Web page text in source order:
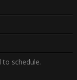
to schedule.